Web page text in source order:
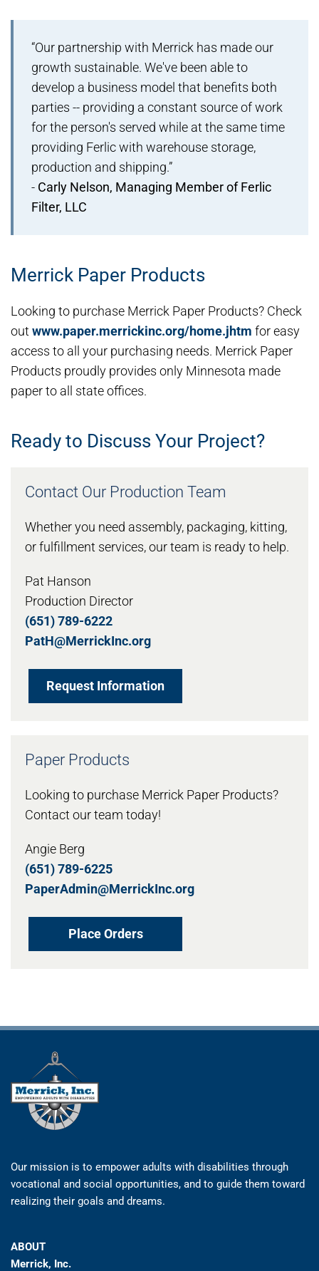
“Our partnership with Merrick has made our
growth sustainable. We've been able to
develop a business model that benefits both
parties -- providing a constant source of work
for the person's served while at the same time
providing Ferlic with warehouse storage,
production and shipping.”
- Carly Nelson, Managing Member of Ferlic
Filter, LLC
Merrick Paper Products
Looking to purchase Merrick Paper Products? Check
out www.paper.merrickinc.org/home.jhtm for easy
access to all your purchasing needs. Merrick Paper
Products proudly provides only Minnesota made
paper to all state offices.
Ready to Discuss Your Project?
Contact Our Production Team
Whether you need assembly, packaging, kitting,
or fulfillment services, our team is ready to help.
Pat Hanson
Production Director
(651) 789-6222
PatH@MerrickInc.org
Request Information
Paper Products
Looking to purchase Merrick Paper Products?
Contact our team today!
Angie Berg
(651) 789-6225
PaperAdmin@MerrickInc.org
Place Orders
Our mission is to empower adults with disabilities through
vocational and social opportunities, and to guide them toward
realizing their goals and dreams.
ABOUT
Merrick, Inc.